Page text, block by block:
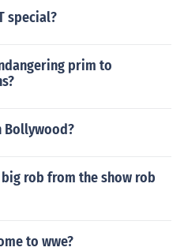
special?
prim to
Bollywood?
rob from the show rob
to wwe?